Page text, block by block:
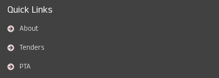
Quick Links
About
Tenders
PTA